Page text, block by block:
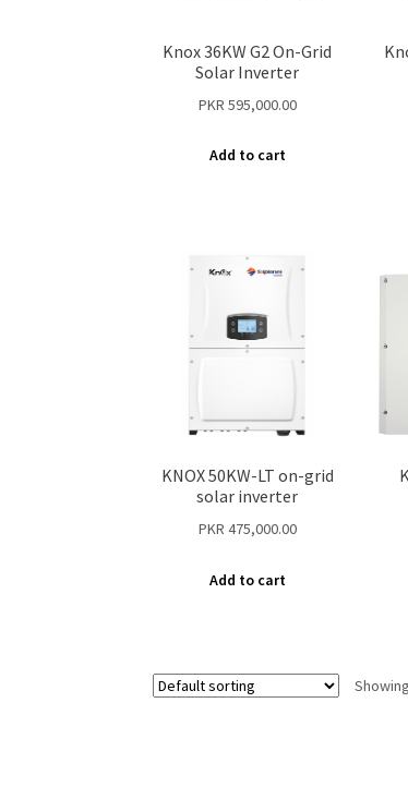
Knox 36KW G2 On-Grid
Solar Inverter
PKR 595,000.00
Add to cart
KNOX 50KW-LT on-grid
solar inverter
PKR 475,000.00
Add to cart